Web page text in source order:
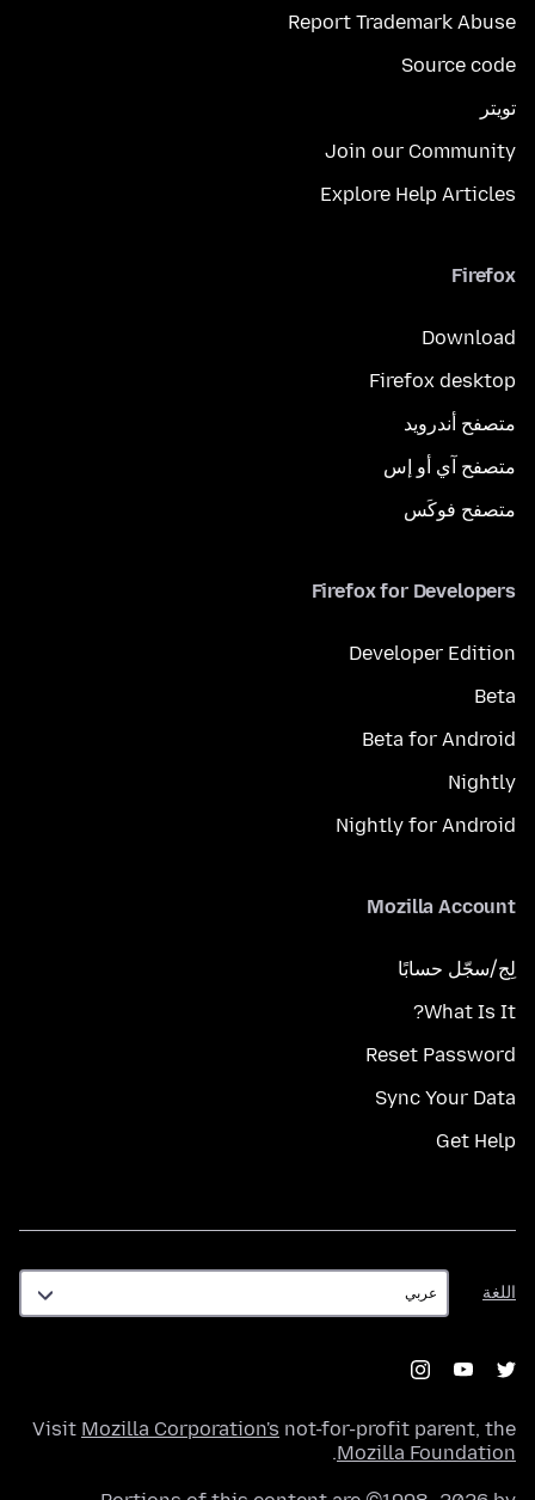
Report Trademark Abuse
Source code
تويتر
Join our Community
Explore Help Articles
Firefox
Download
Firefox desktop
متصفح أندرويد
متصفح آي أو إس
متصفح فوكَس
Firefox for Developers
Developer Edition
Beta
Beta for Android
Nightly
Nightly for Android
Mozilla Account
لِج/سجّل حسابًا
What Is It?
Reset Password
Sync Your Data
Get Help
اللغة
اللغة
Visit Mozilla Corporation's not-for-profit parent, the
Mozilla Foundation
.